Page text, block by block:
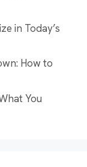
in Today’s
How to
You